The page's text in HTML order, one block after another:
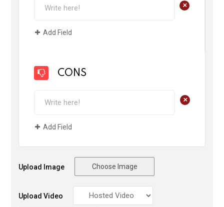
+
Add Field
CONS
+
Add Field
Upload Image Choose Image
Upload Video